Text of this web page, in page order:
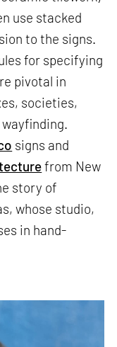
use stacked
to the signs.
for specifying
pivotal in
societies,
signs and
from New
story of
whose studio,
in hand-